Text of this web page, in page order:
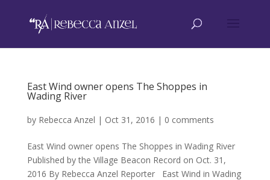
East Wind owner opens The Shoppes in
Wading River
by Rebecca Anzel | Oct 31, 2016 | 0 comments
East Wind owner opens The Shoppes in Wading River
Published by the Village Beacon Record on Oct. 31,
2016 By Rebecca Anzel Reporter East Wind in Wading